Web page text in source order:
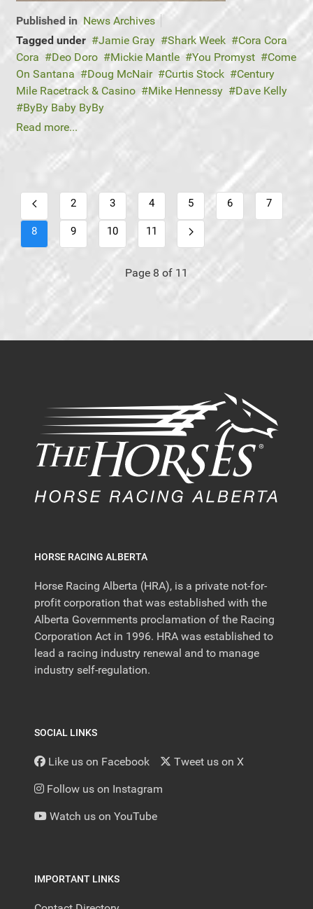
Published in News Archives
Tagged under
Jamie Gray Shark Week
Cora Cora
Cora
Deo Doro Mickie Mantle You Promyst
Come
On Santana
Doug McNair Curtis Stock
Century
Mile Racetrack & Casino
Mike Hennessy
Dave Kelly
ByBy Baby ByBy
Read more...
2 3 4 5 6 7
8 9 10 11
Page 8 of 11
HORSE RACING ALBERTA
Horse Racing Alberta (HRA), is a private not-for-
profit corporation that was established with the
Alberta Governments proclamation of the Racing
Corporation Act in 1996. HRA was established to
lead a racing industry renewal and to manage
industry self-regulation.
SOCIAL LINKS
Like us on Facebook Tweet us on X
Follow us on Instagram
Watch us on YouTube
IMPORTANT LINKS